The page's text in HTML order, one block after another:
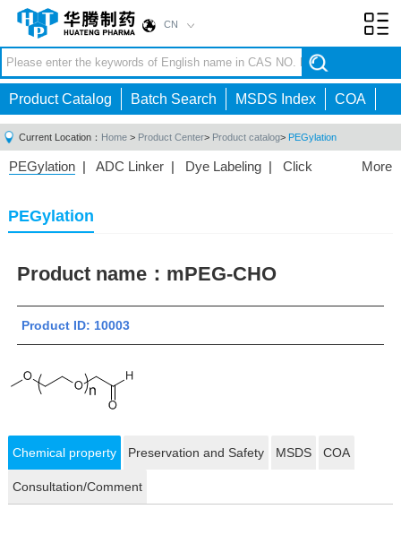
CN
Product Catalog Batch Search MSDS Index COA
Current Location： Home > Product Center> Product catalog> PEGylation
More
PEGylation | ADC Linker | Dye Labeling | Click
Nanoparticles|
PEG Raw Material
PEGylation
Product name： mPEG-CHO
Product ID: 10003
Chemical property Preservation and Safety MSDS COA
Consultation/Comment